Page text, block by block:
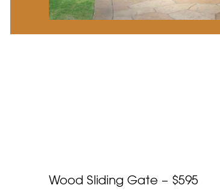
Wood Sliding Gate – $595